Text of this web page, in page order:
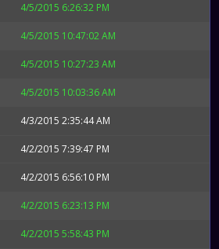
4/5/2015 6:26:32 PM
4/5/2015 10:47:02 AM
4/5/2015 10:27:23 AM
4/5/2015 10:03:36 AM
4/3/2015 2:35:44 AM
4/2/2015 7:39:47 PM
4/2/2015 6:56:10 PM
4/2/2015 6:23:13 PM
4/2/2015 5:58:43 PM